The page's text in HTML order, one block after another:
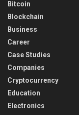
Bitcoin
Blockchain
Business
Career
Case Studies
Companies
Cryptocurrency
Education
Electronics